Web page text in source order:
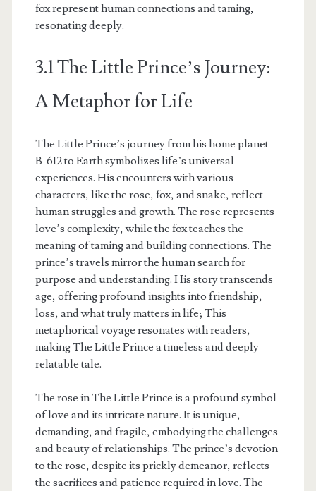
fox represent human connections and taming,
resonating deeply.
3.1 The Little Prince’s Journey:
A Metaphor for Life
The Little Prince’s journey from his home planet
B-612 to Earth symbolizes life’s universal
experiences. His encounters with various
characters, like the rose, fox, and snake, reflect
human struggles and growth. The rose represents
love’s complexity, while the fox teaches the
meaning of taming and building connections. The
prince’s travels mirror the human search for
purpose and understanding. His story transcends
age, offering profound insights into friendship,
loss, and what truly matters in life; This
metaphorical voyage resonates with readers,
making The Little Prince a timeless and deeply
relatable tale.
The rose in The Little Prince is a profound symbol
of love and its intricate nature. It is unique,
demanding, and fragile, embodying the challenges
and beauty of relationships. The prince’s devotion
to the rose, despite its prickly demeanor, reflects
the sacrifices and patience required in love. The